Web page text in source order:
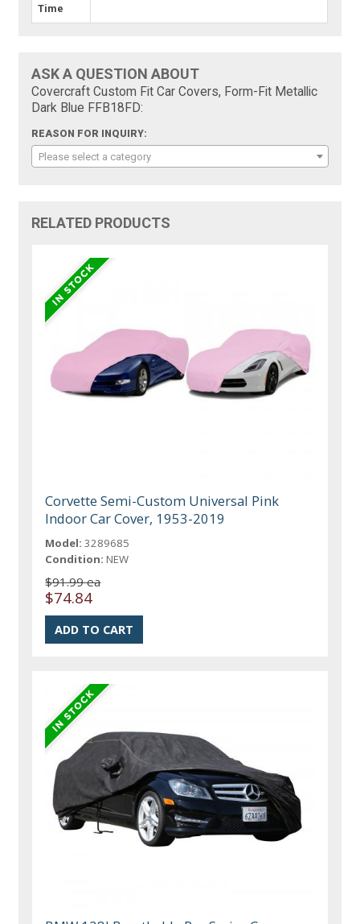
Time
ASK A QUESTION ABOUT
Covercraft Custom Fit Car Covers, Form-Fit Metallic
Dark Blue FFB18FD:
REASON FOR INQUIRY:
Please select a category
RELATED PRODUCTS
Corvette Semi-Custom Universal Pink
Indoor Car Cover, 1953-2019
Model: 3289685
Condition: NEW
$91.99 ea
$74.84